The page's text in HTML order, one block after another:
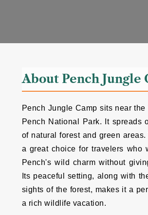
About Pench Jungle
Pench Jungle Camp sits near the
Pench National Park. It spreads
of natural forest and green
a great choice for travelers who
Pench's wild charm without
Its peaceful setting, along with
sights of the forest, makes it a
a rich wildlife vacation.